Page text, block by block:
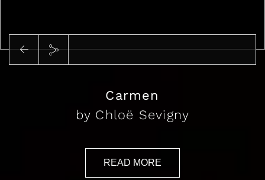
Carmen
by Chloë Sevigny
READ MORE